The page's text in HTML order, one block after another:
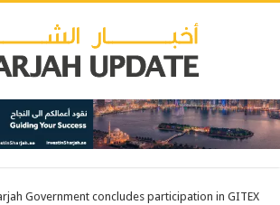
Government concludes participation in GITEX